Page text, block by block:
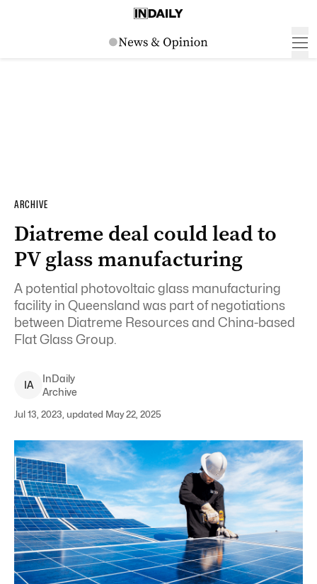
ARCHIVE
Diatreme deal could lead to
PV glass manufacturing
A potential photovoltaic glass manufacturing
facility in Queensland was part of negotiations
between Diatreme Resources and China-based
Flat Glass Group.
IA
InDaily
Archive
Jul 13, 2023, updated May 22, 2025